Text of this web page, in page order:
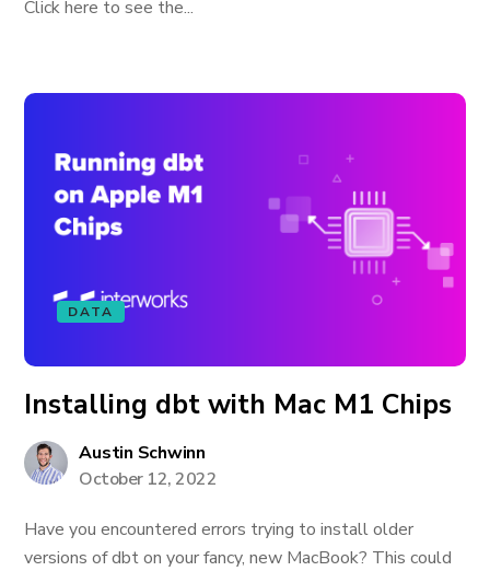
Click here to see the...
DATA
Installing dbt with Mac M1 Chips
Austin Schwinn
October 12, 2022
Have you encountered errors trying to install older
versions of dbt on your fancy, new MacBook? This could